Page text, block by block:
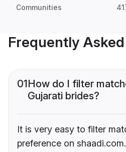
Communities
Frequently
01How do I filter
Gujarati brides?
It is very easy to filter
preference on